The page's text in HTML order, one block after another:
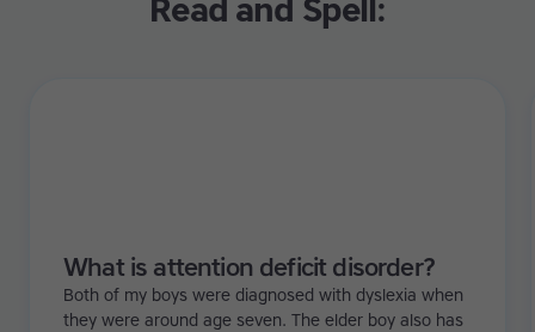
Read and Spell:
What is attention deficit disorder?
Both of my boys were diagnosed with dyslexia when
they were around age seven. The elder boy also has